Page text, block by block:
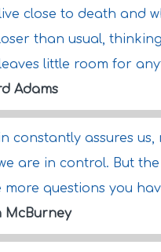
close to death and
than usual,
little room for
Adams
constantly assures us,
are in control. But
more questions you
McBurney